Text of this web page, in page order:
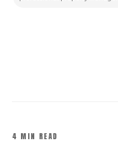
4 MIN READ